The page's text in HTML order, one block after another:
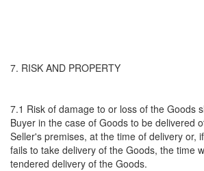
7. RISK AND PROPERTY
7.1 Risk of damage to or loss of the Goods
Buyer in the case of Goods to be delivered
Seller's premises, at the time of delivery or,
fails to take delivery of the Goods, the time
tendered delivery of the Goods.